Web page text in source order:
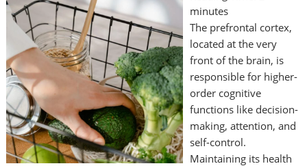
minutes
The prefrontal cortex,
located at the very
front of the brain, is
responsible for higher-
order cognitive
functions like decision-
making, attention, and
self-control.
Maintaining its health